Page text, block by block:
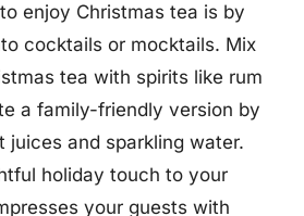
enjoy Christmas tea is by
cocktails or mocktails. Mix
tea with spirits like rum
a family-friendly version by
juices and sparkling water.
holiday touch to your
your guests with